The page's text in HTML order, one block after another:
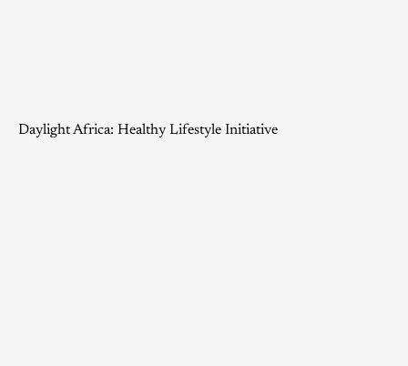
Daylight Africa: Healthy Lifestyle Initiative